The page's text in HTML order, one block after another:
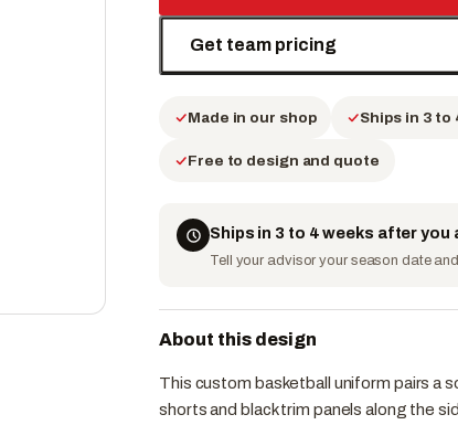
Get team pricing
Made in our shop Ships in 3 to
Free to design and quote
Ships in 3 to 4 weeks after you
Tell your advisor your season date
About this design
This custom basketball uniform pairs a
shorts and black trim panels along the